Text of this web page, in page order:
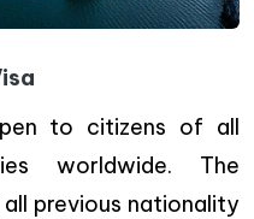
to citizens of all
worldwide. The
previous nationality